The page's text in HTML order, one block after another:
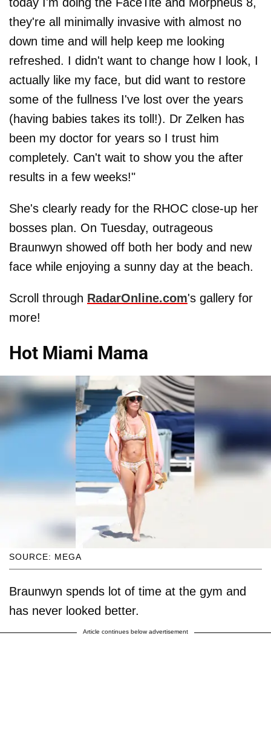
they're all minimally invasive with almost no
down time and will help keep me looking
refreshed. I didn't want to change how I look, I
actually like my face, but did want to restore
some of the fullness I've lost over the years
(having babies takes its toll!). Dr Zelken has
been my doctor for years so I trust him
completely. Can't wait to show you the after
results in a few weeks!"
She's clearly ready for the RHOC close-up her
bosses plan. On Tuesday, outrageous
Braunwyn showed off both her body and new
face while enjoying a sunny day at the beach.
Scroll through RadarOnline.com's gallery for
more!
Hot Miami Mama
SOURCE: MEGA
Braunwyn spends lot of time at the gym and
has never looked better.
Article continues below advertisement